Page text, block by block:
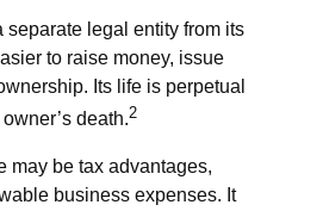
separate legal entity from its
to raise money, issue
Its life is perpetual
death.2
may be tax advantages,
business expenses. It